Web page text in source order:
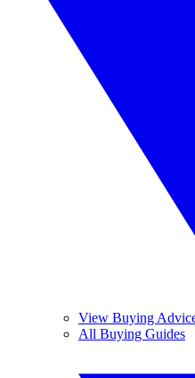
View Buying
All Buying Guides